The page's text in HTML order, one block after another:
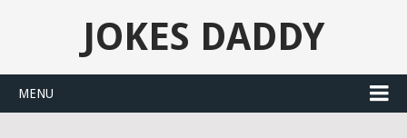
JOKES DADDY
MENU